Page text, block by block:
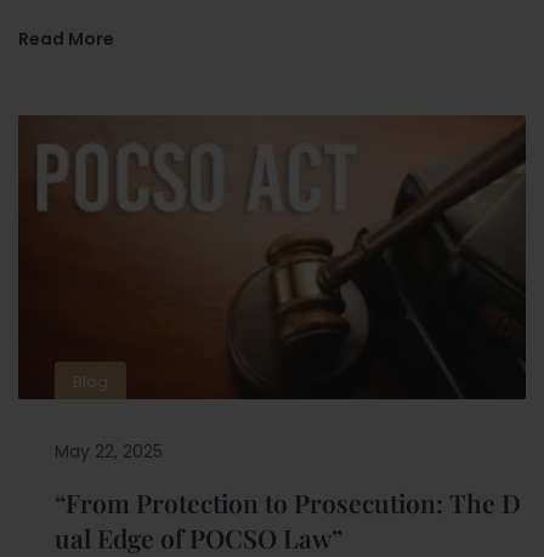
Read More
Blog
May 22, 2025
“From Protection to Prosecution: The D
ual Edge of POCSO Law”